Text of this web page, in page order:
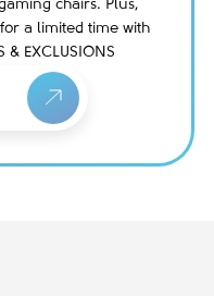
chairs. Plus,
a limited time with
& EXCLUSIONS